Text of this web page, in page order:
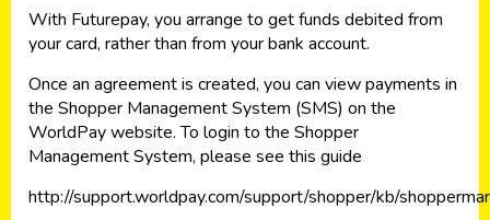
With Futurepay, you arrange to get funds debited from
your card, rather than from your bank account.
Once an agreement is created, you can view payments in
the Shopper Management System (SMS) on the
WorldPay website. To login to the Shopper
Management System, please see this guide
http://support.worldpay.com/support/shopper/kb/